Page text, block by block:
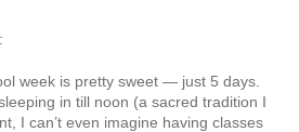
week is pretty sweet — just 5 days.
in till noon (a sacred tradition I
I can’t even imagine having classes